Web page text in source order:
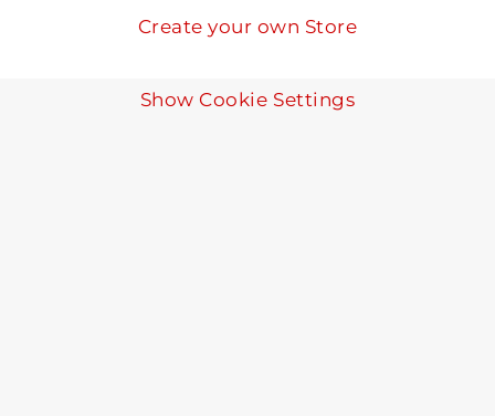
Create your own Store
Show Cookie Settings